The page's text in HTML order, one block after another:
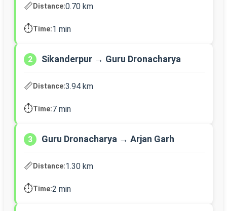
📏Distance:0.70 km
⏱️Time:1 min
2 Sikanderpur → Guru Dronacharya
📏Distance:3.94 km
⏱️Time:7 min
3 Guru Dronacharya → Arjan Garh
📏Distance:1.30 km
⏱️Time:2 min